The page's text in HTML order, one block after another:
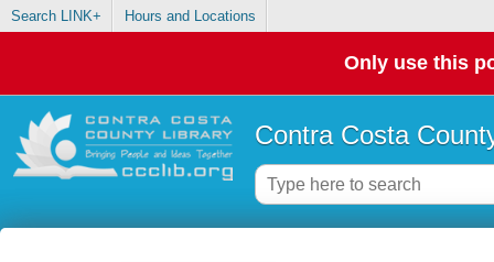
Search LINK+ Hours and Locations
Only use this
Contra Costa